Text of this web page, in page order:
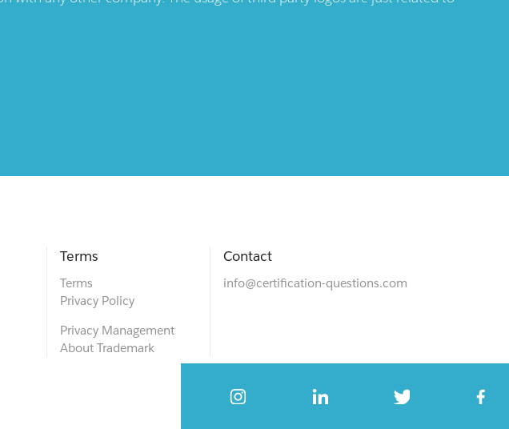
Terms
Terms
Privacy Policy
Privacy Management
About Trademark
Contact
info@certification-questions.com